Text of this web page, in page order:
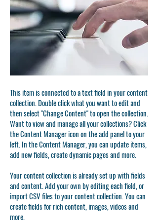
This item is connected to a text field in your content
collection. Double click what you want to edit and
then select "Change Content" to open the collection.
Want to view and manage all your collections? Click
the Content Manager icon on the add panel to your
left. In the Content Manager, you can update items,
add new fields, create dynamic pages and more.
Your content collection is already set up with fields
and content. Add your own by editing each field, or
import CSV files to your content collection. You can
create fields for rich content, images, videos and
more.